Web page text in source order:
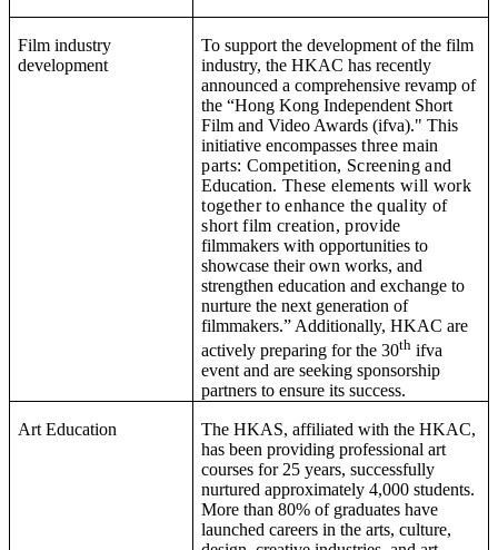
Film industry
development
To support the development of the film
industry, the HKAC has recently
announced a comprehensive revamp of
the “Hong Kong Independent Short
Film and Video Awards (ifva)." This
initiative encompassesthree main
parts: Competition, Screening and
Education. These elements will work
together to enhance the quality of
short film creation, provide
filmmakers with opportunities to
showcase their own works, and
strengthen education and exchange to
nurture the next generation of
filmmakers.” Additionally, HKAC are
actively preparing for the 30th ifva
event and are seeking sponsorship
partners to ensure its success.
Art Education The HKAS, affiliated with the HKAC,
has been providing professional art
courses for 25 years, successfully
nurtured approximately4,000 students.
More than 80% of graduates have
launched careers in the arts, culture,